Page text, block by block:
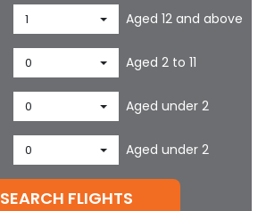
1 Aged 12 and above
0 Aged 2 to 11
0 Aged under 2
0 Aged under 2
SEARCH FLIGHTS